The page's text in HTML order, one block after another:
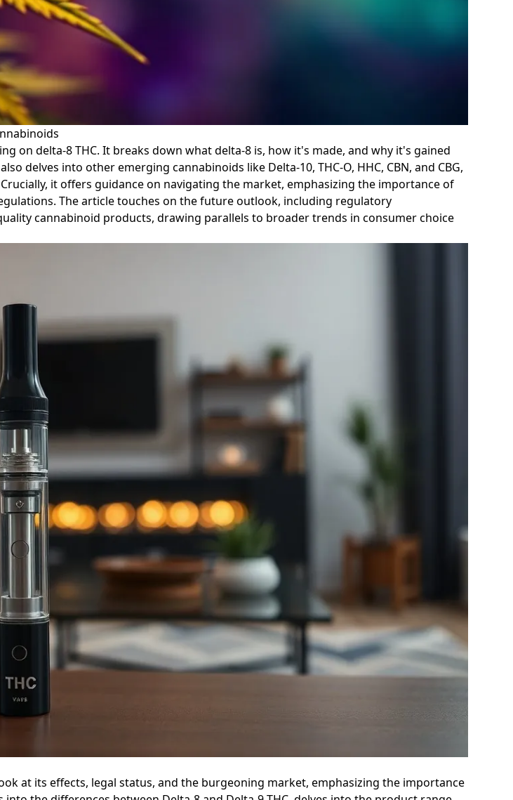
on delta-8 THC. It breaks down what delta-8 is, how it's made, and why it's gained
delves into other emerging cannabinoids like Delta-10, THC-O, HHC, CBN, and CBG,
it offers guidance on navigating the market, emphasizing the importance of
The article touches on the future outlook, including regulatory
cannabinoid products, drawing parallels to broader trends in consumer choice
at its effects, legal status, and the burgeoning market, emphasizing the importance